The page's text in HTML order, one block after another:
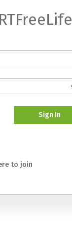
Sign In
to join